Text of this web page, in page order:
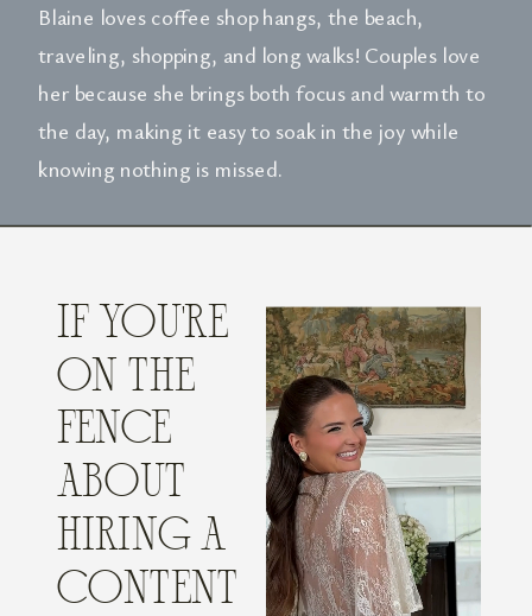
Blaine loves coffee shop hangs, the beach,
traveling, shopping, and long walks! Couples love
her because she brings both focus and warmth to
the day, making it easy to soak in the joy while
knowing nothing is missed.
IF YOU'RE
ON THE
FENCE
ABOUT
HIRING A
CONTENT